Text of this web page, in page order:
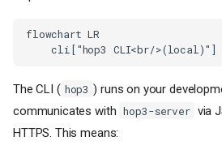
flowchart LR
cli["hop3 CLI<br/
The CLI ( hop3 ) runs on your
communicates with hop3-server via
HTTPS. This means: